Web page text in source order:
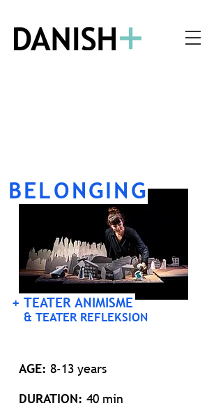
BELONGING
+ TEATER ANIMISME
& TEATER REFLEKSION
AGE: 8-13 years
DURATION: 40 min